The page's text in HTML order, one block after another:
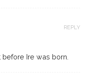
Ire was born.
REPLY